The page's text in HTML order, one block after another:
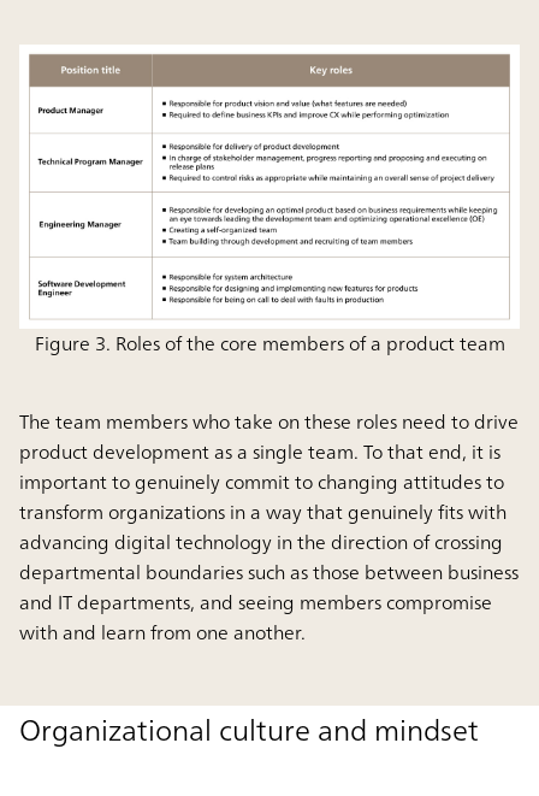
Figure 3. Roles of the core members of a product team
The team members who take on these roles need to drive
product development as a single team. To that end, it is
important to genuinely commit to changing attitudes to
transform organizations in a way that genuinely fits with
advancing digital technology in the direction of crossing
departmental boundaries such as those between business
and IT departments, and seeing members compromise
with and learn from one another.
Organizational culture and mindset